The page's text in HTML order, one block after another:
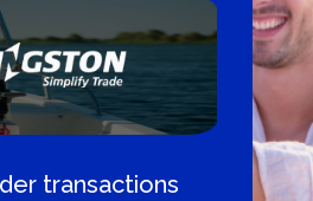
transactions